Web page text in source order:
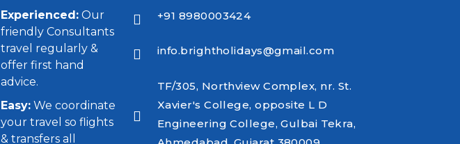
Experienced: Our
friendly Consultants
travel regularly &
offer first hand
advice.
Easy: We coordinate
your travel so flights
& transfers all
+91 8980003424
info.brightholidays@gmail.com
TF/305, Northview Complex, nr. St.
Xavier's College, opposite L D
Engineering College, Gulbai Tekra,